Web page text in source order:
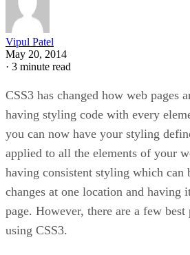
Vipul Patel
May 20, 2014
· 3 minute read
CSS3 has changed how web pages
having styling code with every
you can now have your styling
applied to all the elements of your
having consistent styling which can
changes at one location and having
page. However, there are a few
using CSS3.